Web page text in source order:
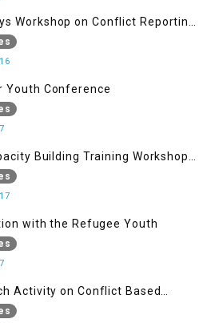
Workshop on Conflict Reporting
of AJK
Youth Conference
Building Training Workshop
of AJK, Islamabad
with the Refugee Youth
Activity on Conflict Based
Management